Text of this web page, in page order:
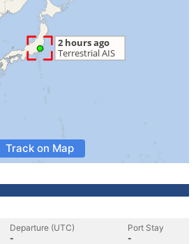
Track on Map
Departure (UTC)
-
Port Stay
-